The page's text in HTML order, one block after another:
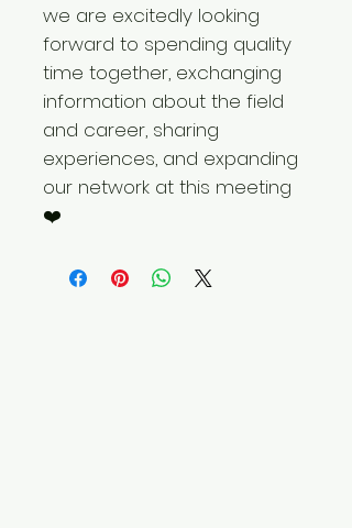
we are excitedly looking
forward to spending quality
time together, exchanging
information about the field
and career, sharing
experiences, and expanding
our network at this meeting
❤️